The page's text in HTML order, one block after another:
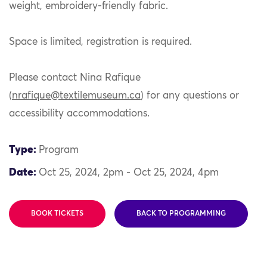
weight, embroidery-friendly fabric.
Space is limited, registration is required.
Please contact Nina Rafique
(nrafique@textilemuseum.ca) for any questions or
accessibility accommodations.
Type: Program
Date: Oct 25, 2024, 2pm - Oct 25, 2024, 4pm
BOOK TICKETS BACK TO PROGRAMMING